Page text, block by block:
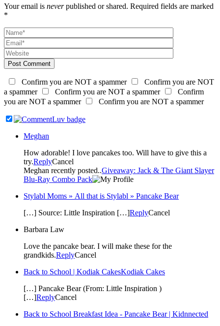
Your email is neverpublished or shared. Required fields are marked
*
Post Comment
Confirm you are NOT a spammer
Confirm you are NOT
a spammer
Confirm you are NOT a spammer
Confirm
you are NOT a spammer
Confirm you are NOT a spammer
Meghan
How adorable! I love pancakes too. Will have to give this a
try.ReplyCancel
Meghan recently posted..Giveaway: Jack & The Giant Slayer
Blu-Ray Combo Pack
Stylabl Moms » All that is Stylabl » Pancake Bear
[…] Source: Little Inspiration […]ReplyCancel
Barbara Law
Love the pancake bear. I will make these for the
grandkids.ReplyCancel
Back to School | Kodiak CakesKodiak Cakes
[…] Pancake Bear (From: Little Inspiration )
[…]ReplyCancel
Back to School Breakfast Idea - Pancake Bear | Kidnnected